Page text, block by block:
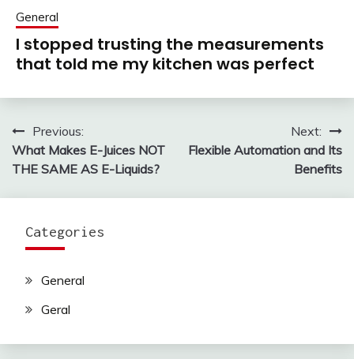
General
I stopped trusting the measurements
that told me my kitchen was perfect
Post
navigation
Previous:
What Makes E-Juices NOT
THE SAME AS E-Liquids?
Next:
Flexible Automation and Its
Benefits
Categories
General
Geral